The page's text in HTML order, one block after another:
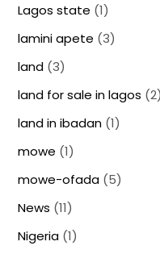
Lagos state (1)
lamini apete (3)
land (3)
land for sale in lagos (2)
land in ibadan (1)
mowe (1)
mowe-ofada (5)
News (11)
Nigeria (1)